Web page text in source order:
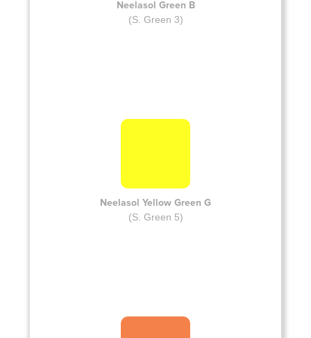
Neelasol Green B
(S. Green 3)
Neelasol Yellow Green G
(S. Green 5)